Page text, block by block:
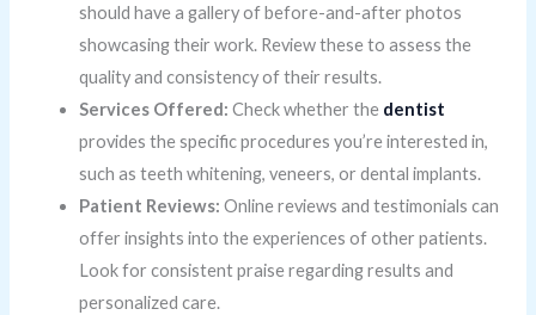
should have a gallery of before-and-after photos
showcasing their work. Review these to assess the
quality and consistency of their results.
Services Offered: Check whether the dentist
provides the specific procedures you’re interested in,
such as teeth whitening, veneers, or dental implants.
Patient Reviews: Online reviews and testimonials can
offer insights into the experiences of other patients.
Look for consistent praise regarding results and
personalized care.